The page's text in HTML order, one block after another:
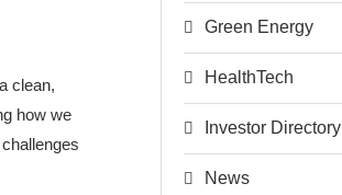
clean,
how we
Green Energy
HealthTech
Investor Directory
News